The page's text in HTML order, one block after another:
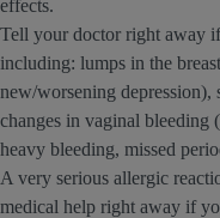
effects.
Tell your doctor right away
including: lumps in the
new/worsening depression),
changes in vaginal bleeding
heavy bleeding, missed
A very serious allergic
medical help right away if